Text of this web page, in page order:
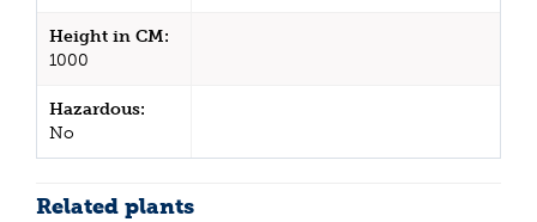
Height in CM:
1000
Hazardous:
No
Related plants